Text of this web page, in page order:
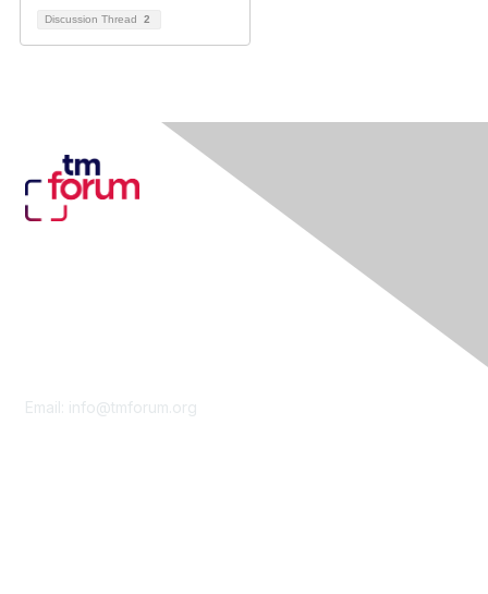
Discussion Thread 2
Email: info@tmforum.org